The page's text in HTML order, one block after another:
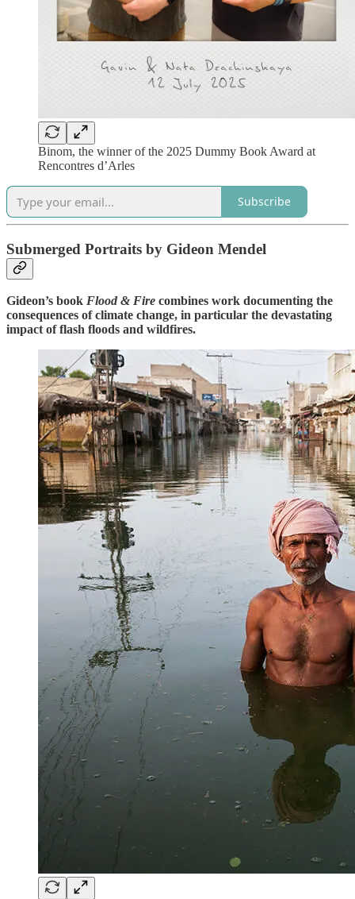
Binom, the winner of the 2025 Dummy Book Award at
Rencontres d’Arles
Subscribe
Submerged Portraits by Gideon Mendel
Gideon’s book Flood & Fire combines work documenting the
consequences of climate change, in particular the devastating
impact of flash floods and wildfires.